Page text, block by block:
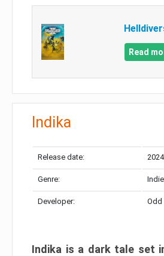
Read
Indika
Release date:
Genre: Indie
Developer: Odd
Indika is a dark tale set